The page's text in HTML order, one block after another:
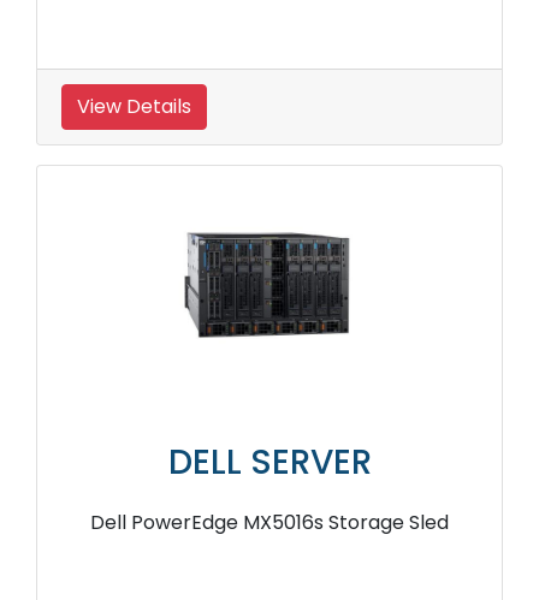
View Details
DELL SERVER
Dell PowerEdge MX5016s Storage Sled